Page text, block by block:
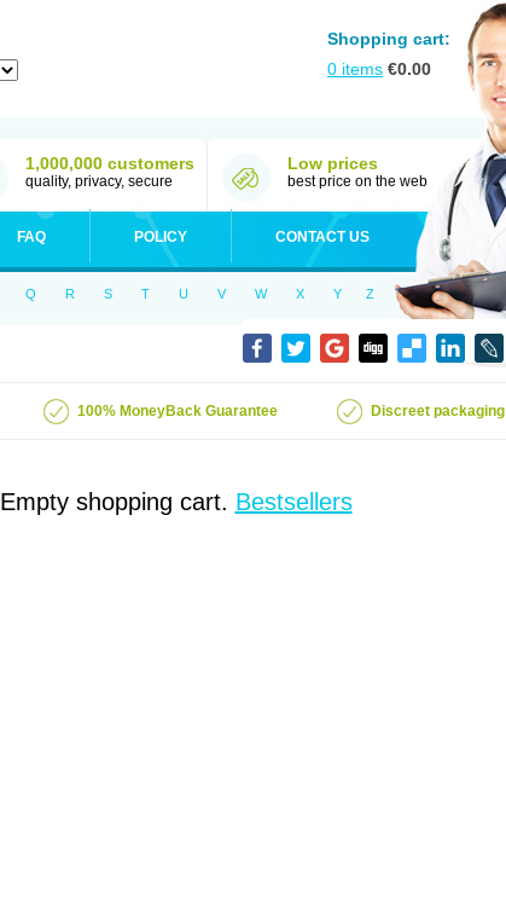
Shopping cart:
0 items €0.00
1,000,000 customers
quality, privacy, secure
Low prices
best price on the web
FAQ POLICY CONTACT US
Q R S T U V W X Y Z
100% MoneyBack Guarantee Discreet packaging
Empty shopping cart. Bestsellers